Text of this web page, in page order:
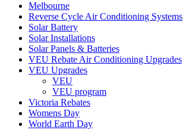
Melbourne
Reverse Cycle Air Conditioning Systems
Solar Battery
Solar Installations
Solar Panels & Batteries
VEU Rebate Air Conditioning Upgrades
VEU Upgrades
VEU
VEU program
Victoria Rebates
Womens Day
World Earth Day